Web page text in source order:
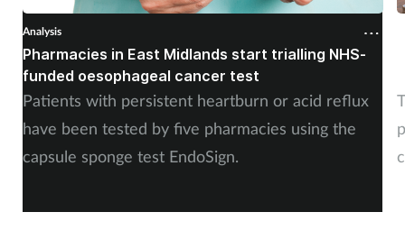
Analysis
Pharmacies in East Midlands start trialling NHS-
funded oesophageal cancer test
Patients with persistent heartburn or acid reflux
have been tested by five pharmacies using the
capsule sponge test EndoSign.